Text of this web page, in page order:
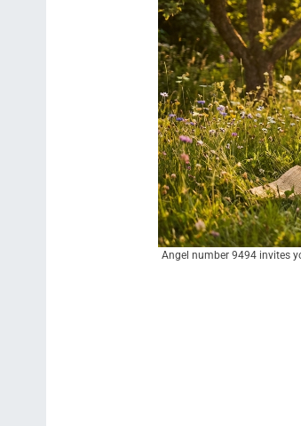
Angel number 9494 invites